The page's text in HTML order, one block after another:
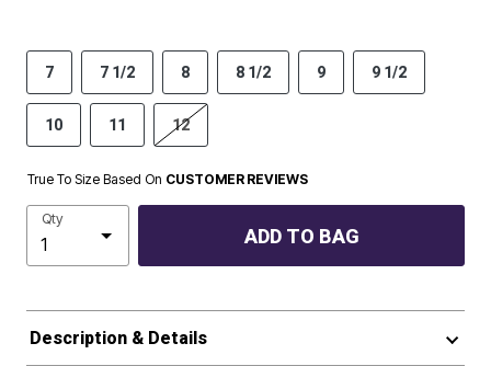
7 7 1/2 8 8 1/2 9 9 1/2
10 11 12
True To Size Based On CUSTOMER REVIEWS
Qty
ADD TO BAG
Description & Details